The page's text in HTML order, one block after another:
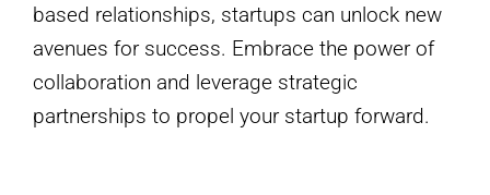
based relationships, startups can unlock new
avenues for success. Embrace the power of
collaboration and leverage strategic
partnerships to propel your startup forward.